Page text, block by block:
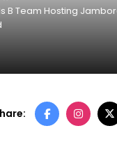
B Team Hosting